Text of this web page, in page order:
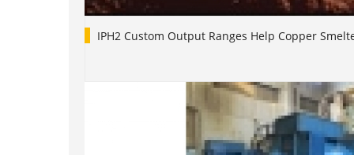
IPH2 Custom Output Ranges Help Copper